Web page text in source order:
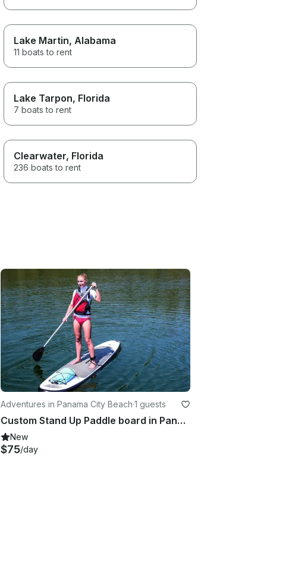
Lake Martin, Alabama
11 boats to rent
Lake Tarpon, Florida
7 boats to rent
Clearwater, Florida
236 boats to rent
Adventures in Panama City Beach·1 guests
Custom Stand Up Paddle board in Panama City Beach
New
$75/day